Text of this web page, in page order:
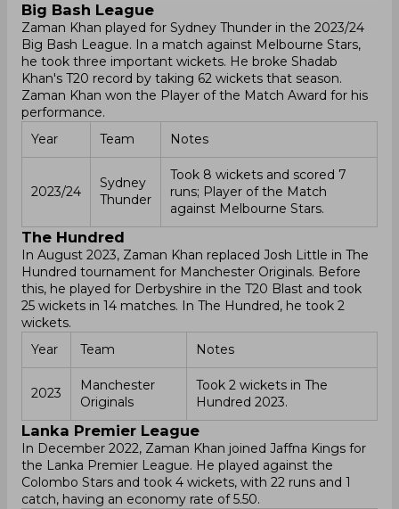
Big Bash League
Zaman Khan played for Sydney Thunder in the 2023/24
Big Bash League. In a match against Melbourne Stars,
he took three important wickets. He broke Shadab
Khan's T20 record by taking 62 wickets that season.
Zaman Khan won the Player of the Match Award for his
performance.
Year
Team Notes
2023/24
Sydney
Thunder
Took 8 wickets and scored 7
runs; Player of the Match
against Melbourne Stars.
The Hundred
In August 2023, Zaman Khan replaced Josh Little in The
Hundred tournament for Manchester Originals. Before
this, he played for Derbyshire in the T20 Blast and took
25 wickets in 14 matches. In The Hundred, he took 2
wickets.
Year
Team Notes
2023
Manchester
Originals
Took 2 wickets in The
Hundred 2023.
Lanka Premier League
In December 2022, Zaman Khan joined Jaffna Kings for
the Lanka Premier League. He played against the
Colombo Stars and took 4 wickets, with 22 runs and 1
catch, having an economy rate of 5.50.